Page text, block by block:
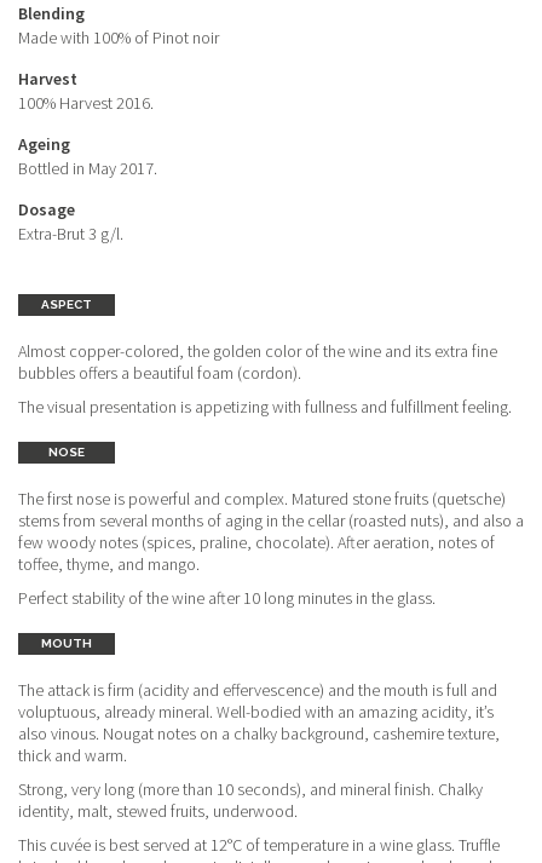
Blending
Made with 100% of Pinot noir
Harvest
100% Harvest 2016.
Ageing
Bottled in May 2017.
Dosage
Extra-Brut 3 g/l.
ASPECT
Almost copper-colored, the golden color of the wine and its extra fine
bubbles offers a beautiful foam (cordon).
The visual presentation is appetizing with fullness and fulfillment feeling.
NOSE
The first nose is powerful and complex. Matured stone fruits (quetsche)
stems from several months of aging in the cellar (roasted nuts), and also a
few woody notes (spices, praline, chocolate). After aeration, notes of
toffee, thyme, and mango.
Perfect stability of the wine after 10 long minutes in the glass.
MOUTH
The attack is firm (acidity and effervescence) and the mouth is full and
voluptuous, already mineral. Well-bodied with an amazing acidity, it’s
also vinous. Nougat notes on a chalky background, cashemire texture,
thick and warm.
Strong, very long (more than 10 seconds), and mineral finish. Chalky
identity, malt, stewed fruits, underwood.
This cuvée is best served at 12°C of temperature in a wine glass. Truffle